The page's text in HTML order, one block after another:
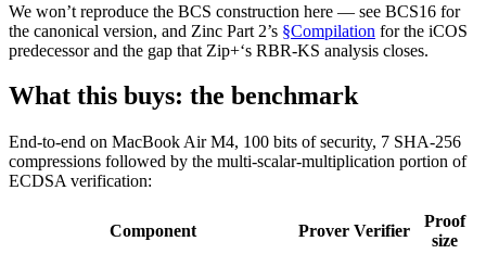
We won’t reproduce the BCS construction here — see BCS16 for
the canonical version, and Zinc Part 2’s §Compilation for the iCOS
predecessor and the gap that Zip+‘s RBR-KS analysis closes.
What this buys: the benchmark
End-to-end on MacBook Air M4, 100 bits of security, 7 SHA-256
compressions followed by the multi-scalar-multiplication portion of
ECDSA verification:
Component Prover Verifier
Proof
size